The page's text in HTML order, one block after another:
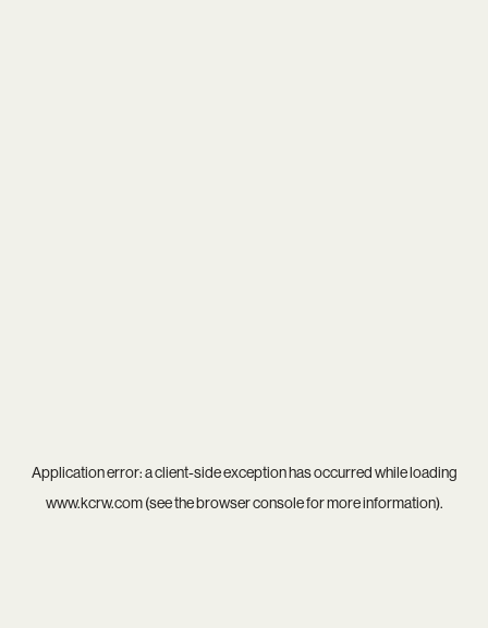
Application error: aclient-side exception has occurred while loading
www.kcrw.com(see thebrowser consolefor more information).